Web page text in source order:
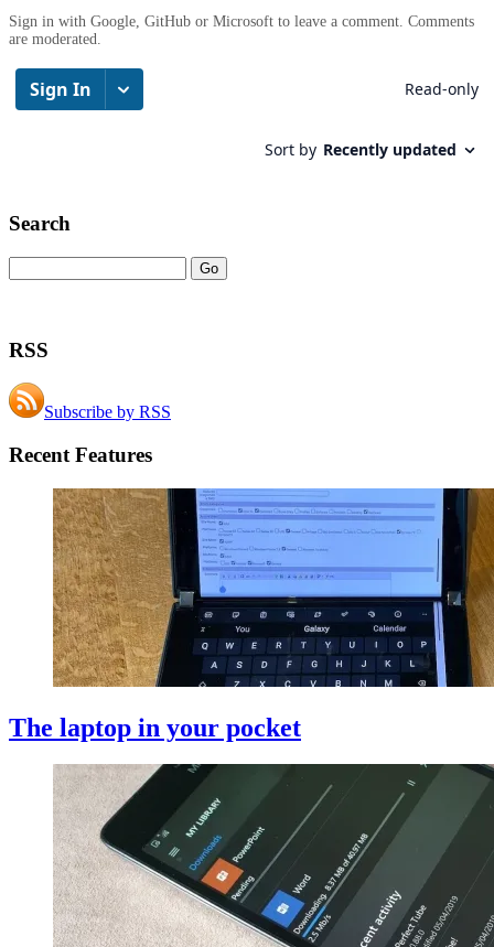
Sign in with Google, GitHub or Microsoft to leave a comment. Comments
are moderated.
Search
RSS
Subscribe by RSS
Recent Features
The laptop in your pocket